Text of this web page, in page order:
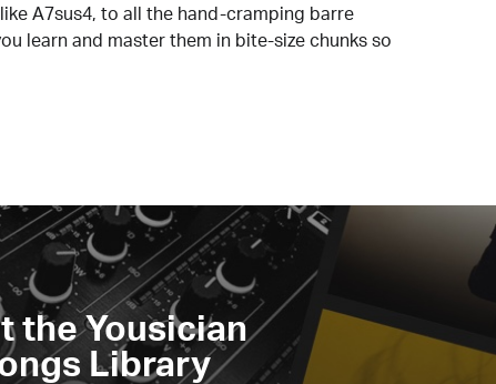
A7sus4, to all the hand-cramping barre
learn and master them in bite-size chunks so
the Yousician
Library